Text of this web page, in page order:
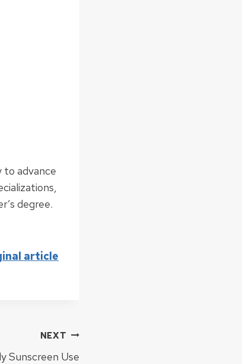
to advance
degree.
article
NEXT
Sunscreen Use